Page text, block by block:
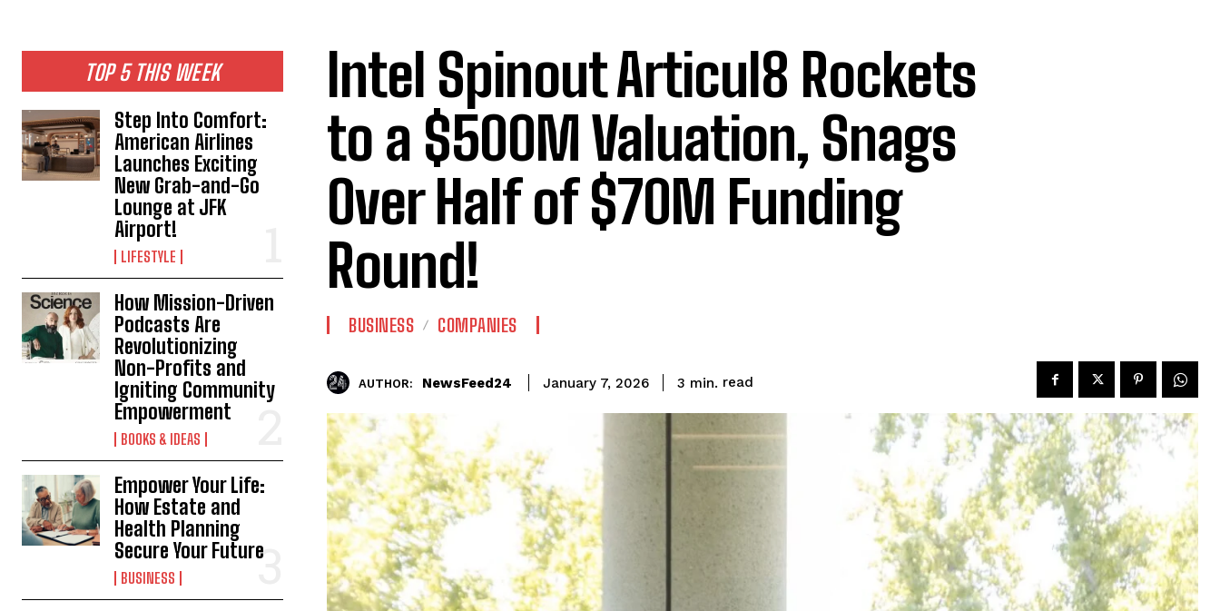
TOP 5 THIS WEEK
Step Into Comfort:
American Airlines
Launches Exciting
New Grab-and-Go
Lounge at JFK
Airport!
LIFESTYLE
How Mission-Driven
Podcasts Are
Revolutionizing
Non-Profits and
Igniting Community
Empowerment
BOOKS & IDEAS
Empower Your Life:
How Estate and
Health Planning
Secure Your Future
BUSINESS
Intel Spinout Articul8 Rockets
to a $500M Valuation, Snags
Over Half of $70M Funding
Round!
BUSINESS COMPANIES
AUTHOR: NewsFeed24 January 7, 2026 3 min. read